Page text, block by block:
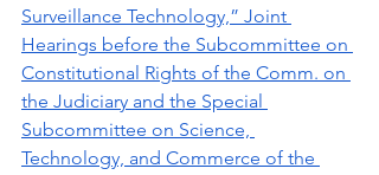
Surveillance Technology,” Joint
Hearings before the Subcommittee on
Constitutional Rights of the Comm. on
the Judiciary and the Special
Subcommittee on Science,
Technology, and Commerce of the